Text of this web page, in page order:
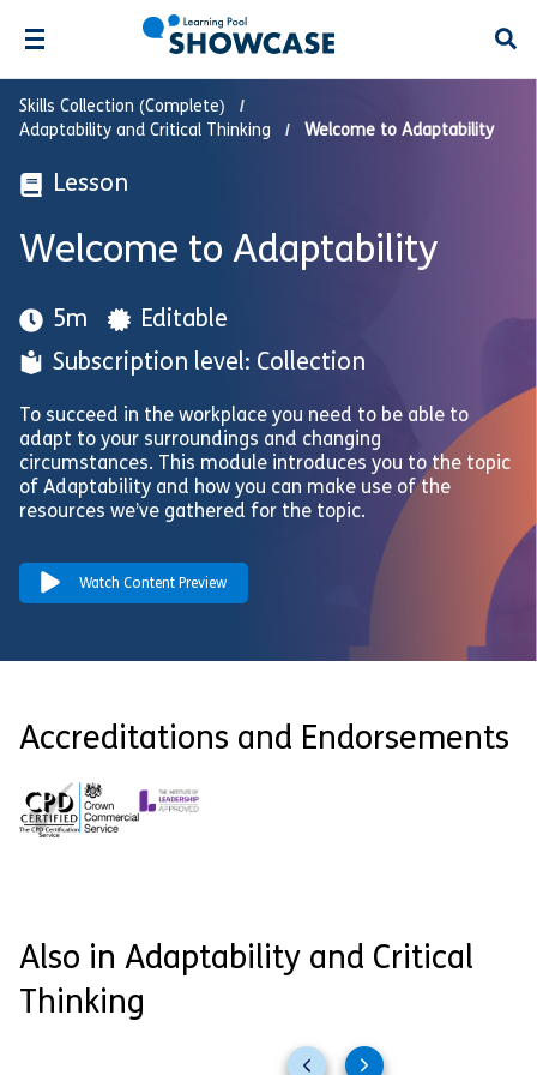
Skills Collection (Complete)
Adaptability and Critical Thinking
Welcome to Adaptability
Lesson
Welcome to Adaptability
5m
Editable
Subscription level: Collection
To succeed in the workplace you need to be able to
adapt to your surroundings and changing
circumstances. This module introduces you to the topic
of Adaptability and how you can make use of the
resources we’ve gathered for the topic.
Watch Content Preview
Accreditations and Endorsements
Also in Adaptability and Critical
Thinking